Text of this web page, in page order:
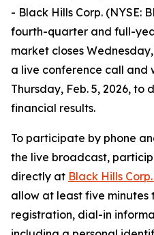
- Black Hills Corp. (NYSE:
fourth-quarter and full-
market closes
a live conference call and
Thursday, Feb. 5, 2026, to
financial results.
To participate by phone
the live broadcast,
directly at Black Hills
allow at least five minutes
registration, dial-in